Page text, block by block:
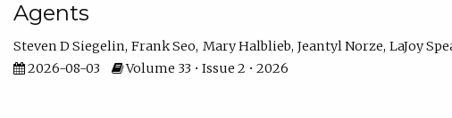
Agents
Steven D Siegelin Frank Seo Mary Halblieb Jeantyl Norze LaJoy
2026-08-03
Volume 33 • Issue 2 • 2026